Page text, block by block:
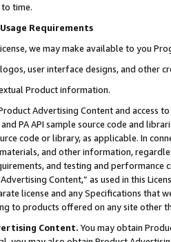
time.
Requirements
we may make available to you
user interface designs, and other
Product information.
Advertising Content and access
PA API sample source code and
code or library, as applicable. In
and other information,
and testing and
Content,” as used in this
license and any Specifications that
to products offered on any site other
Content. You may obtain